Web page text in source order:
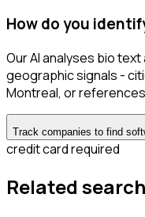
How do you
Our AI analyses bio
geographic signals -
Montreal, or
Track companies to find
credit card required
Related